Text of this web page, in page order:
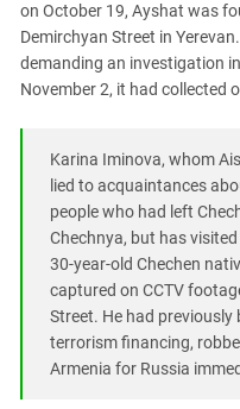
Krasnodar Territory
Nagorno-Karabakh
North Caucasus
North-Caucasian Federal
Rostov Region
Russia
South Caucasus
South Federal District
South Ossetia
on October 19, Ayshat was
Demirchyan Street in
demanding an investigation
November 2, it had collected
Karina Iminova, whom
lied to acquaintances
people who had left
Chechnya, but has
30-year-old Chechen
captured on CCTV
Street. He had previously
terrorism financing,
Armenia for Russia